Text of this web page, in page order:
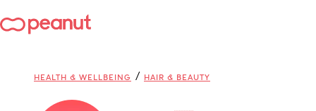
HEALTH & WELLBEING / HAIR & BEAUTY